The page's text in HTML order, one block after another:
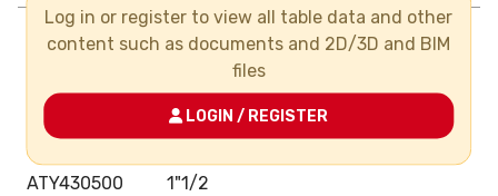
ATY430200
1/2"
ATY430320
1"
ATY430400
1"1/4
ATY430500
1"1/2
Log in or register to view all table data and other
content such as documents and 2D/3D and BIM
files
LOGIN / REGISTER